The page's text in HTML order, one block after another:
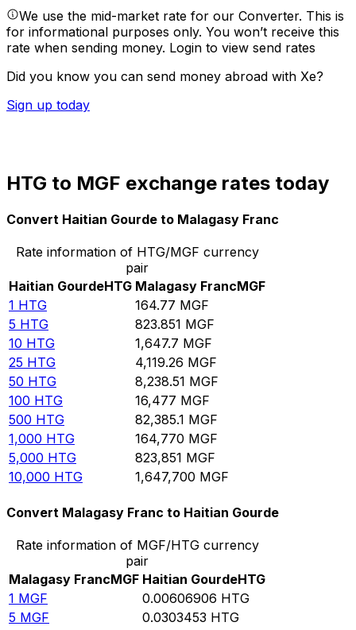
We use the mid-market rate for our Converter. This is
for informational purposes only. You won’t receive this
rate when sending money. Login to view send rates
Did you know you can send money abroad with Xe?
Sign up today
HTG to MGF exchange rates today
Convert Haitian Gourde to Malagasy Franc
Rate information of HTG/MGF currency
pair
Haitian GourdeHTG Malagasy FrancMGF
1 HTG 164.77 MGF
5 HTG 823.851 MGF
10 HTG 1,647.7 MGF
25 HTG 4,119.26 MGF
50 HTG 8,238.51 MGF
100 HTG 16,477 MGF
500 HTG 82,385.1 MGF
1,000 HTG 164,770 MGF
5,000 HTG 823,851 MGF
10,000 HTG 1,647,700 MGF
Convert Malagasy Franc to Haitian Gourde
Rate information of MGF/HTG currency
pair
Malagasy FrancMGF Haitian GourdeHTG
1 MGF 0.00606906 HTG
5 MGF 0.0303453 HTG